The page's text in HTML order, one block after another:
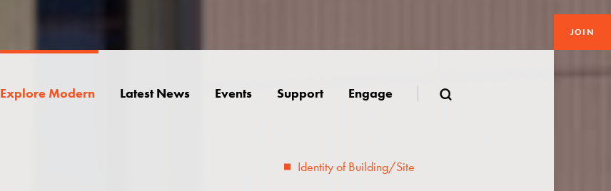
JOIN
Explore Modern Latest News Events Support Engage
Identity of Building/Site